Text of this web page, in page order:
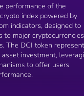
performance of the
index powered by
indicators, designed to
to major cryptocurrencies
The DCI token
investment,
to offer users